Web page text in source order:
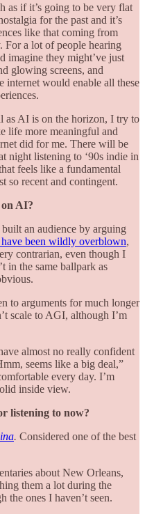
as if it’s going to be very flat
for the past and it’s
like that coming from
For a lot of people hearing
imagine they might’ve just
glowing screens, and
internet would enable all these
as AI is on the horizon, I try to
life more meaningful and
did for me. There will be
night listening to ‘90s indie in
feels like a fundamental
so recent and contingent.
AI?
an audience by arguing
been wildly overblown,
contrarian, even though I
in the same ballpark as
to arguments for much longer
scale to AGI, although I’m
almost no really confident
seems like a big deal,”
every day. I’m
inside view.
listening to now?
. Considered one of the best
about New Orleans,
them a lot during the
the ones I haven’t seen.